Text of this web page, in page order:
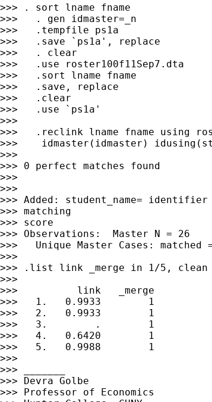
>>> . sort lname fname
>>>   . gen idmaster=_n
>>>   .tempfile ps1a
>>>   .save `ps1a', replace
>>>   . clear
>>>   .use roster100f11Sep7.dta
>>>   .sort lname fname
>>>   .save, replace
>>>   .clear
>>>   .use `ps1a'
>>>
>>>   .reclink lname fname using
>>>    idmaster(idmaster)
>>>
>>> 0 perfect matches found
>>>
>>>
>>> Added: student_name=
>>> matching
>>> score
>>> Observations:  Master N = 26
>>>   Unique Master Cases:
>>>
>>> .list link _merge in 1/5, clean
>>>
>>>          link   _merge
>>>   1.   0.9933        1
>>>   2.   0.9933        1
>>>   3.        .        1
>>>   4.   0.6420        1
>>>   5.   0.9988        1
>>>
>>> _______
>>> Devra Golbe
>>> Professor of Economics